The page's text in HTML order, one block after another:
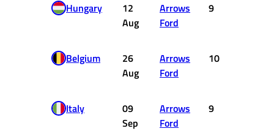
Hungary
12
Aug
Arrows
Ford
9
Belgium
26
Aug
Arrows
Ford
10
Italy
09
Sep
Arrows
Ford
9